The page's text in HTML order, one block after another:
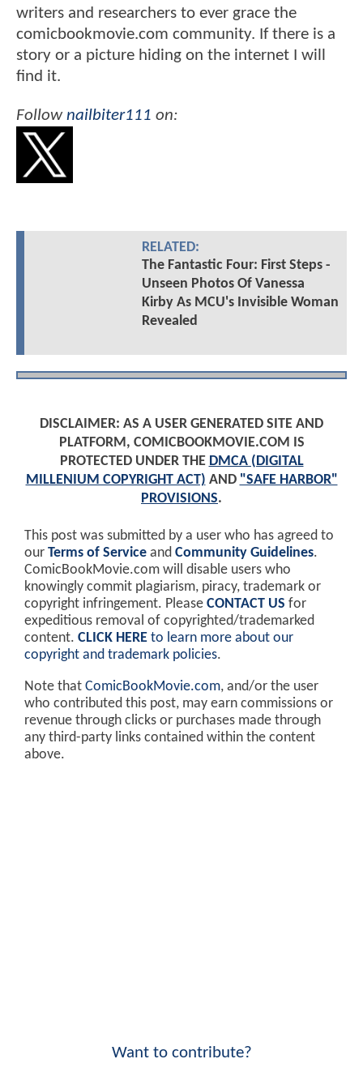
writers and researchers to ever grace the
comicbookmovie.com community. If there is a
story or a picture hiding on the internet I will
find it.
Follownailbiter111 on:
RELATED:
The Fantastic Four: First Steps -
Unseen Photos Of Vanessa
Kirby As MCU's Invisible Woman
Revealed
DISCLAIMER: AS A USER GENERATED SITE AND
PLATFORM, COMICBOOKMOVIE.COM IS
PROTECTED UNDER THE DMCA (DIGITAL
MILLENIUM COPYRIGHT ACT) AND "SAFE HARBOR"
PROVISIONS.
This post was submitted by a user who has agreed to
our Terms of Service and Community Guidelines.
ComicBookMovie.com will disable users who
knowingly commit plagiarism, piracy, trademark or
copyright infringement. Please CONTACT US for
expeditious removal of copyrighted/trademarked
content. CLICK HERE to learn more about our
copyright and trademark policies.
Note that ComicBookMovie.com, and/or the user
who contributed this post, may earn commissions or
revenue through clicks or purchases made through
any third-party links contained within the content
above.
Want to contribute?